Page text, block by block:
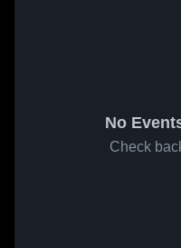
No
Check